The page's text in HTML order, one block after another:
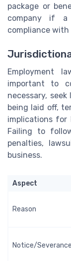
package or
company if a
compliance
Employment
important to
necessary,
being laid off,
implications for
Failing to
penalties,
business.
Aspect
Reason
Notice/Severance